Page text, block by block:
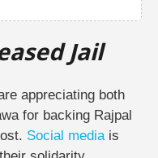
Jail
appreciating both
for backing Rajpal
Social mediais